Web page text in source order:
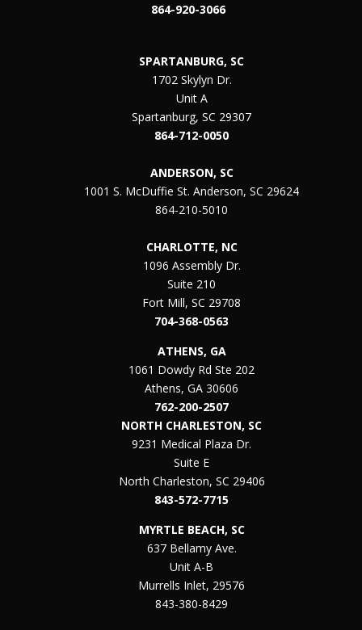
864-920-3066
SPARTANBURG, SC
1702 Skylyn Dr.
Unit A
Spartanburg, SC 29307
864-712-0050
ANDERSON, SC
1001 S. McDuffie St. Anderson, SC 29624
864-210-5010
CHARLOTTE, NC
1096 Assembly Dr.
Suite 210
Fort Mill, SC 29708
704-368-0563
ATHENS, GA
1061 Dowdy Rd Ste 202
Athens, GA 30606
762-200-2507
NORTH CHARLESTON, SC
9231 Medical Plaza Dr.
Suite E
North Charleston, SC 29406
843-572-7715
MYRTLE BEACH, SC
637 Bellamy Ave.
Unit A-B
Murrells Inlet, 29576
843-380-8429